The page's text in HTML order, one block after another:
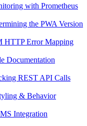
with Prometheus
the PWA Version
HTTP Error Mapping
Documentation
REST API Calls
& Behavior
Integration